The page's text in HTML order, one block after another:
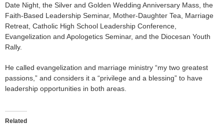
Date Night, the Silver and Golden Wedding Anniversary Mass, the
Faith-Based Leadership Seminar, Mother-Daughter Tea, Marriage
Retreat, Catholic High School Leadership Conference,
Evangelization and Apologetics Seminar, and the Diocesan Youth
Rally.
He called evangelization and marriage ministry “my two greatest
passions,” and considers it a “privilege and a blessing” to have
leadership opportunities in both areas.
Related